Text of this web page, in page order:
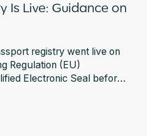
Is Live: Guidance on
registry went live on
Regulation (EU)
Electronic Seal before